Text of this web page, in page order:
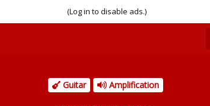
(Log in to disable ads.)
Guitar Amplification